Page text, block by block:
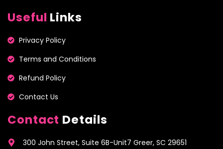
Useful Links
Privacy Policy
Terms and Conditions
Refund Policy
Contact Us
Contact Details
300 John Street, Suite 6B-Unit7 Greer, SC 29651